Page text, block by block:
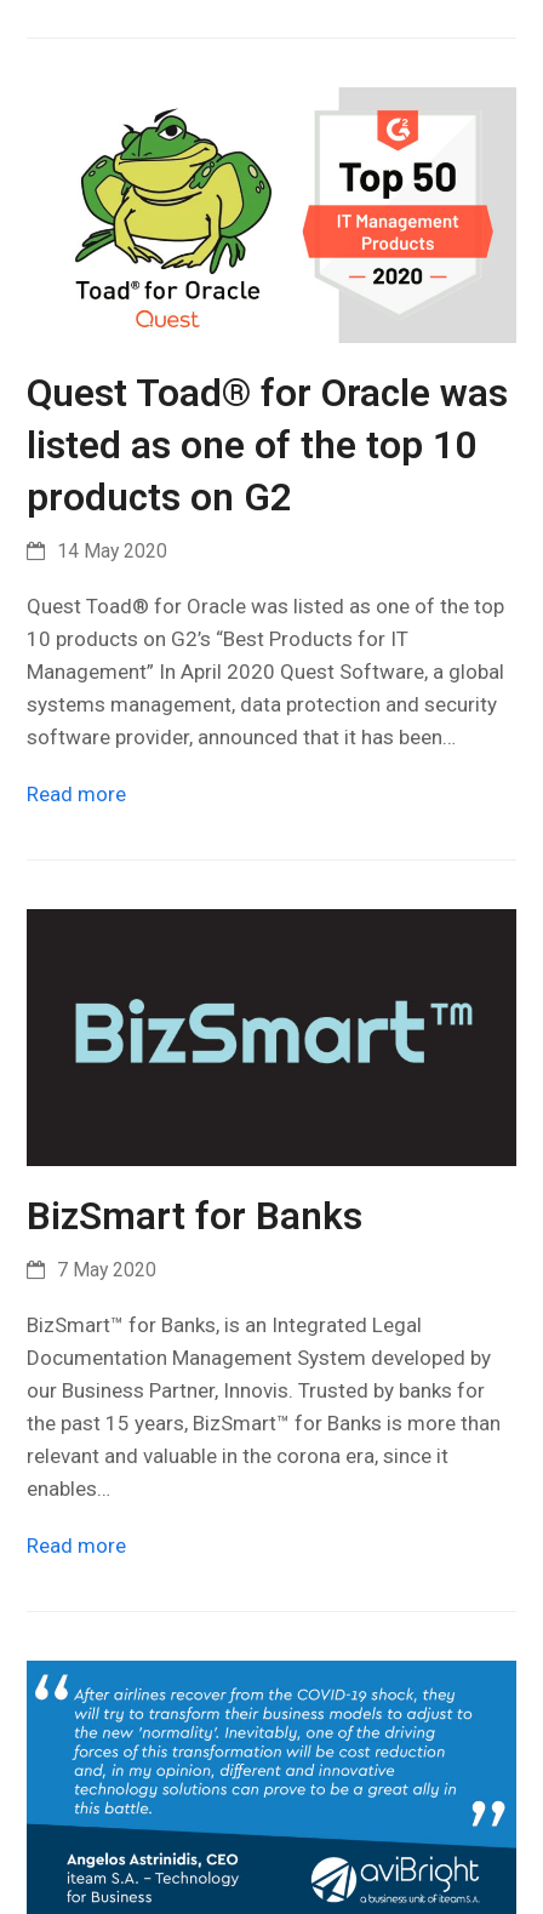
Quest Toad® for Oracle was
listed as one of the top 10
products on G2
14 May 2020
Quest Toad® for Oracle was listed as one of the top
10 products on G2’s “Best Products for IT
Management” In April 2020 Quest Software, a global
systems management, data protection and security
software provider, announced that it has been…
Read more
BizSmart for Banks
7 May 2020
BizSmart™ for Banks, is an Integrated Legal
Documentation Management System developed by
our Business Partner, Innovis. Trusted by banks for
the past 15 years, BizSmart™ for Banks is more than
relevant and valuable in the corona era, since it
enables…
Read more